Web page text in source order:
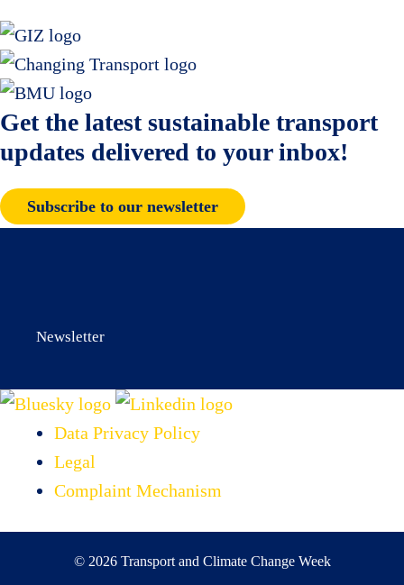
Get the latest sustainable transport
updates delivered to your inbox!
Subscribe to our newsletter
Newsletter
Data Privacy Policy
Legal
Complaint Mechanism
© 2026 Transport and Climate Change Week